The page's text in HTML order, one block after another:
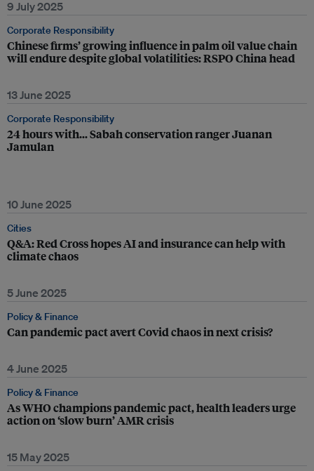
9 July 2025
Corporate Responsibility
Chinese firms’ growing influence in palm oil value chain
will endure despite global volatilities: RSPO China head
13 June 2025
Corporate Responsibility
24 hours with… Sabah conservation ranger Juanan
Jamulan
10 June 2025
Cities
Q&A: Red Cross hopes AI and insurance can help with
climate chaos
5 June 2025
Policy & Finance
Can pandemic pact avert Covid chaos in next crisis?
4 June 2025
Policy & Finance
As WHO champions pandemic pact, health leaders urge
action on ‘slow burn’ AMR crisis
15 May 2025